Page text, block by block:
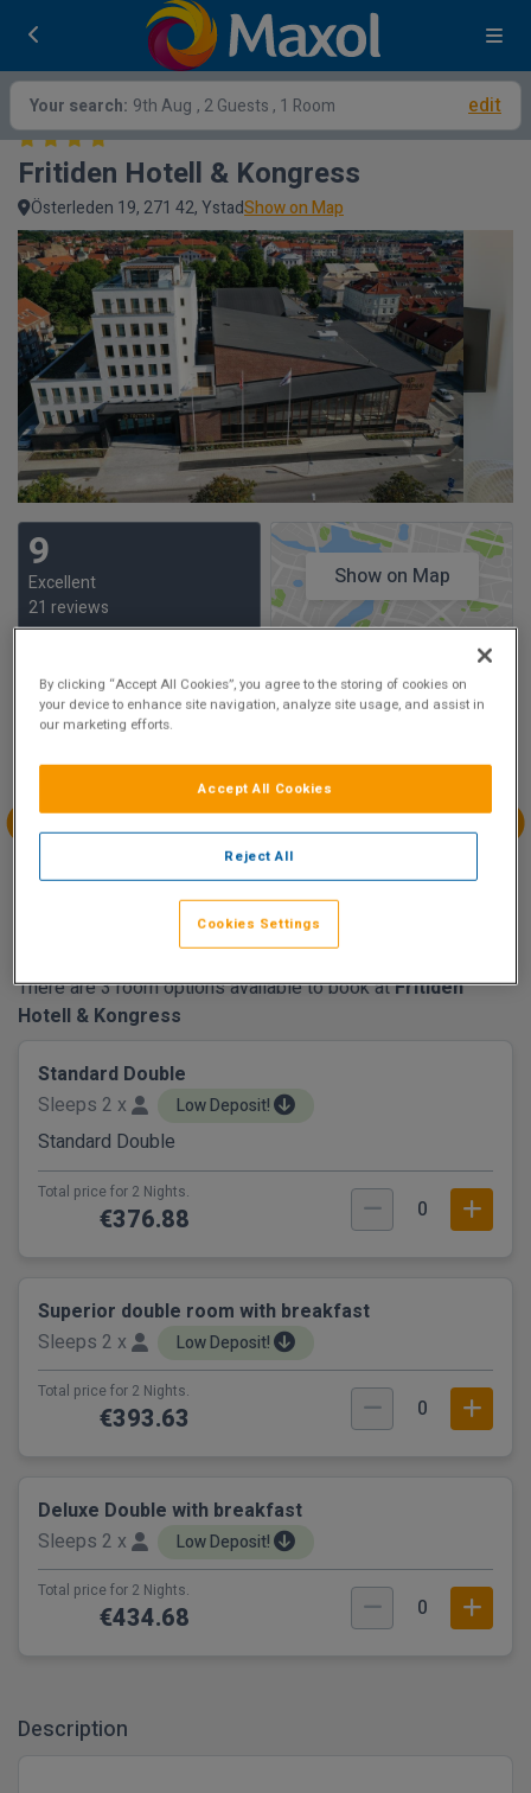
Your search: 9th Aug , 2 Guests , 1 Room edit
Fritiden Hotell & Kongress
Österleden 19, 271 42, YstadShow on Map
9
Excellent
21 reviews
Show on Map
Availability
Aug
Aug
€204.86
Thu 13
Fri 14
Aug
Sat 15
€147.55
Sun 16
There are 3 room options available to book atFritiden
Hotell & Kongress
Standard Double
Sleeps 2 x
Low Deposit!
Standard Double
Total price for 2 Nights.
€376.88 0
Superior double room with breakfast
Sleeps 2 x
Low Deposit!
Total price for 2 Nights.
€393.63 0
Deluxe Double with breakfast
Sleeps 2 x
Low Deposit!
Total price for 2 Nights.
€434.68 0
Description
By clicking “Accept All Cookies”, you agree to the storing of cookies on
your device to enhance site navigation, analyze site usage, and assist in
our marketing efforts.
Reject All
Accept All Cookies
Cookies Settings